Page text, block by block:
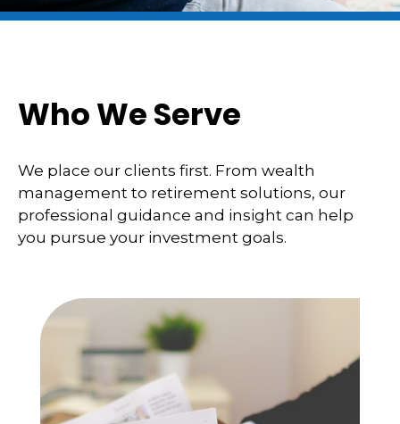
Who We Serve
We place our clients first. From wealth
management to retirement solutions, our
professional guidance and insight can help
you pursue your investment goals.